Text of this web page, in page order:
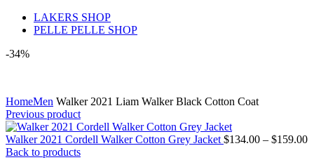
LAKERS SHOP
PELLE PELLE SHOP
-34%
HomeMen Walker 2021 Liam Walker Black Cotton Coat
Previous product
Walker 2021 Cordell Walker Cotton Grey Jacket $134.00 – $159.00
Back to products